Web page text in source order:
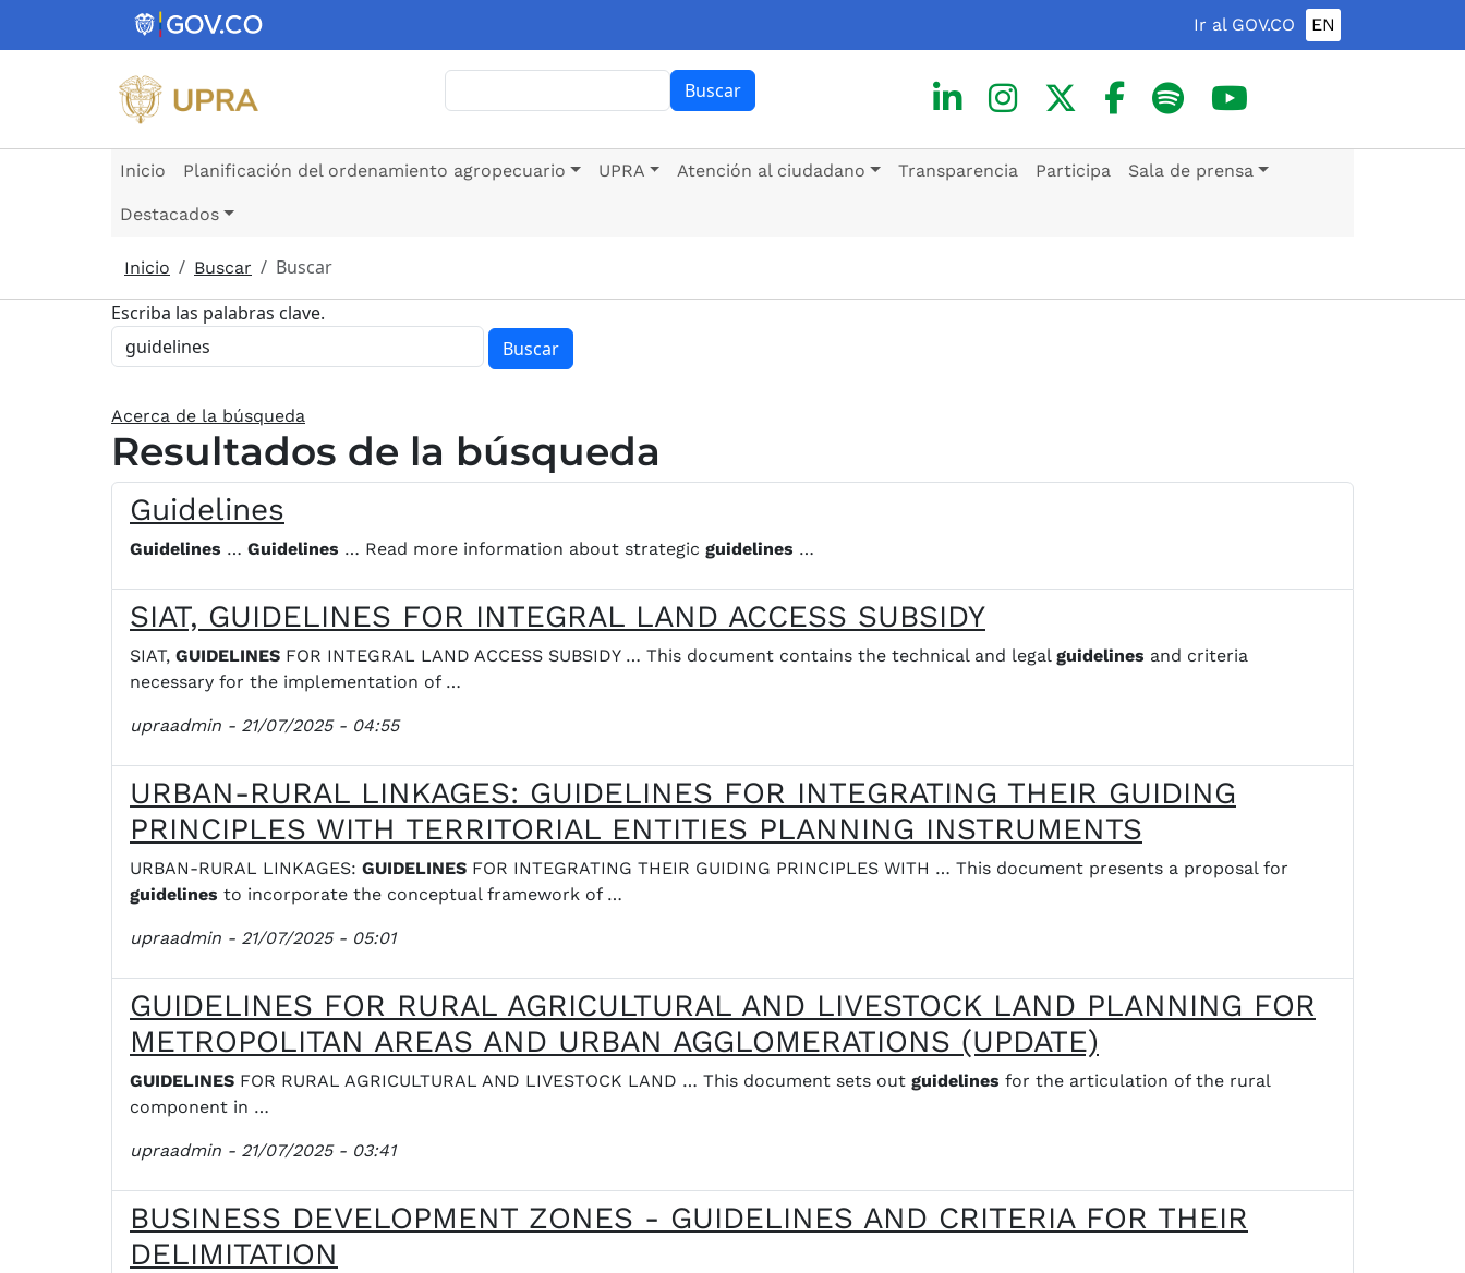
Pasar al contenido principal
Ir al GOV.CO EN
Buscar
Inicio Planificación del ordenamiento agropecuario UPRA Atención al ciudadano Transparencia Participa Sala de prensa
Destacados
Inicio Buscar
Buscar
Escriba las palabras clave.
Buscar
Acerca de la búsqueda
Resultados de la búsqueda
Guidelines
Guidelines … Guidelines … Read more information about strategic guidelines …
SIAT, GUIDELINES FOR INTEGRAL LAND ACCESS SUBSIDY
SIAT, GUIDELINES FOR INTEGRAL LAND ACCESS SUBSIDY … This document contains the technical and legal guidelines and criteria
necessary for the implementation of …
upraadmin - 21/07/2025 - 04:55
URBAN-RURAL LINKAGES: GUIDELINES FOR INTEGRATING THEIR GUIDING
PRINCIPLES WITH TERRITORIAL ENTITIES PLANNING INSTRUMENTS
URBAN-RURAL LINKAGES: GUIDELINES FOR INTEGRATING THEIR GUIDING PRINCIPLES WITH … This document presents a proposal for
guidelines to incorporate the conceptual framework of …
upraadmin - 21/07/2025 - 05:01
GUIDELINES FOR RURAL AGRICULTURAL AND LIVESTOCK LAND PLANNING FOR
METROPOLITAN AREAS AND URBAN AGGLOMERATIONS (UPDATE)
GUIDELINES FOR RURAL AGRICULTURAL AND LIVESTOCK LAND … This document sets out guidelines for the articulation of the rural
component in …
upraadmin - 21/07/2025 - 03:41
BUSINESS DEVELOPMENT ZONES - GUIDELINES AND CRITERIA FOR THEIR
DELIMITATION